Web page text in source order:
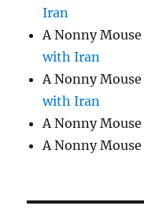
Iran
A Nonny Mouse
with Iran
A Nonny Mouse
with Iran
A Nonny Mouse
A Nonny Mouse